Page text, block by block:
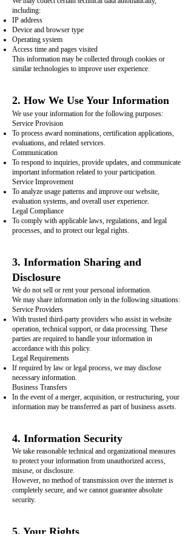
including:
IP address
Device and browser type
Operating system
Access time and pages visited
This information may be collected through cookies or
similar technologies to improve user experience.
2. How We Use Your Information
We use your information for the following purposes:
Service Provision
To process award nominations, certification applications,
evaluations, and related services.
Communication
To respond to inquiries, provide updates, and communicate
important information related to your participation.
Service Improvement
To analyze usage patterns and improve our website,
evaluation systems, and overall user experience.
Legal Compliance
To comply with applicable laws, regulations, and legal
processes, and to protect our legal rights.
3. Information Sharing and
Disclosure
We do not sell or rent your personal information.
We may share information only in the following situations:
Service Providers
With trusted third-party providers who assist in website
operation, technical support, or data processing. These
parties are required to handle your information in
accordance with this policy.
Legal Requirements
If required by law or legal process, we may disclose
necessary information.
Business Transfers
In the event of a merger, acquisition, or restructuring, your
information may be transferred as part of business assets.
4. Information Security
We take reasonable technical and organizational measures
to protect your information from unauthorized access,
misuse, or disclosure.
However, no method of transmission over the internet is
completely secure, and we cannot guarantee absolute
security.
5. Your Rights